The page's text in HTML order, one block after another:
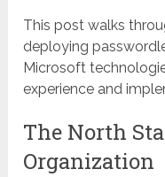
This post walks
deploying
Microsoft
experience and
The North
Organization